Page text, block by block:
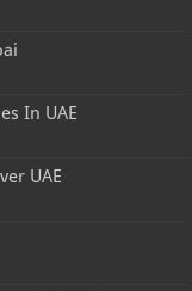
In UAE
UAE